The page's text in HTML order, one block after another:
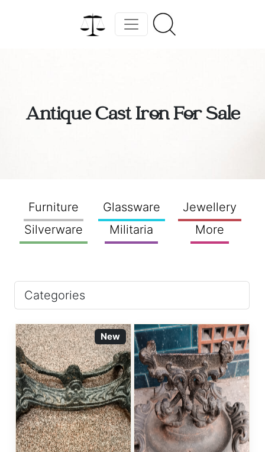
Antique Cast Iron For Sale
Furniture Glassware
Jewellery
Silverware
Militaria More
Categories
New